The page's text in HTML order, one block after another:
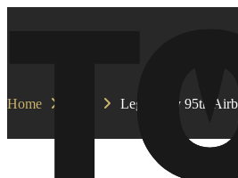
Home Legendary 95th